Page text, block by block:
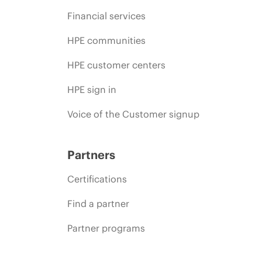
Financial services
HPE communities
HPE customer centers
HPE sign in
Voice of the Customer signup
Partners
Certifications
Find a partner
Partner programs